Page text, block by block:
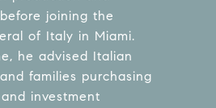
joining the
of Italy in Miami.
he advised Italian
families purchasing
investment